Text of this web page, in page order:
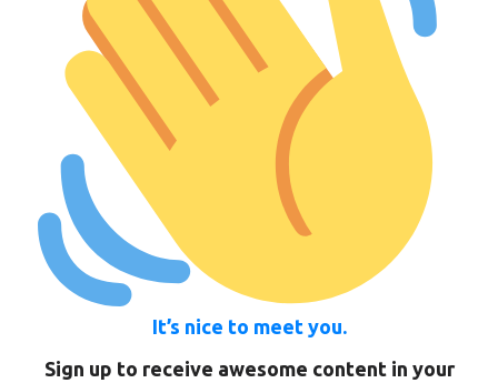
It’s nice to meet you.
Sign up to receive awesome content in your